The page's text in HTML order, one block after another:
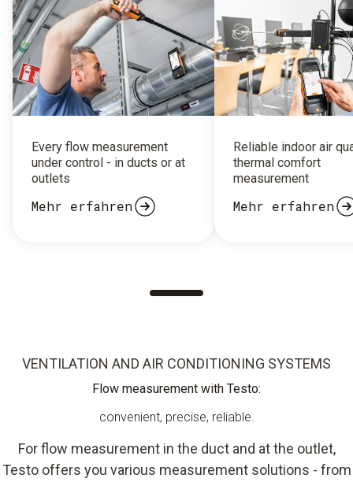
Every flow measurement
under control - in ducts or at
outlets
Mehr erfahren
Reliable indoor air
thermal comfort
measurement
Mehr erfahren
VENTILATION AND AIR CONDITIONING SYSTEMS
Flow measurement with Testo:
convenient, precise, reliable.
For flow measurement in the duct and at the outlet,
Testo offers you various measurement solutions - from